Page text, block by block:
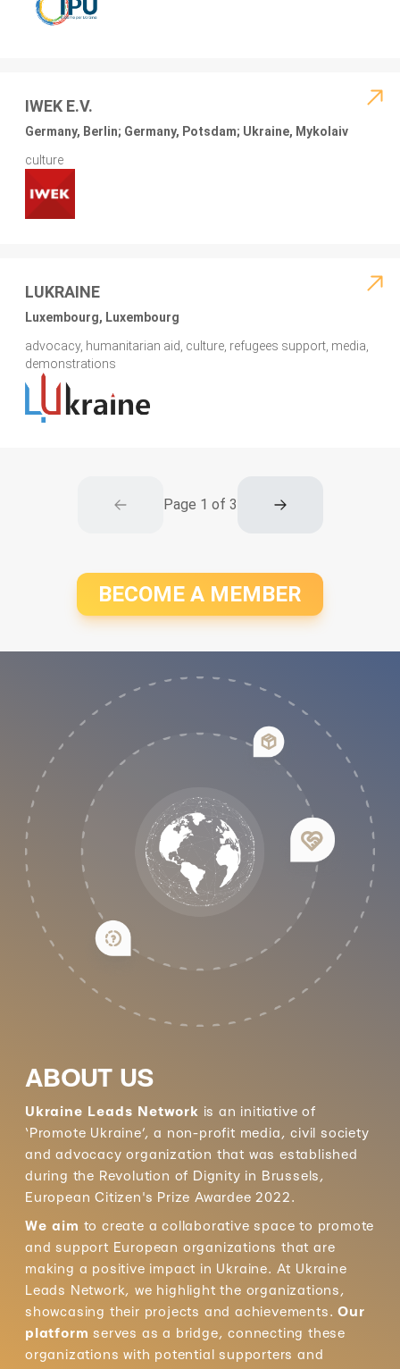
IWEK E.V.
Germany, Berlin; Germany, Potsdam; Ukraine, Mykolaiv
culture
LUKRAINE
Luxembourg, Luxembourg
advocacy, humanitarian aid, culture, refugees support, media,
demonstrations
Page 1 of 3
BECOME A MEMBER
ABOUT US
Ukraine Leads Network is an initiative of
‘Promote Ukraine’, a non-profit media, civil society
and advocacy organization that was established
during the Revolution of Dignity in Brussels,
European Citizen's Prize Awardee 2022.
We aim to create a collaborative space to promote
and support European organizations that are
making a positive impact in Ukraine. At Ukraine
Leads Network, we highlight the organizations,
showcasing their projects and achievements. Our
platform serves as a bridge, connecting these
organizations with potential supporters and